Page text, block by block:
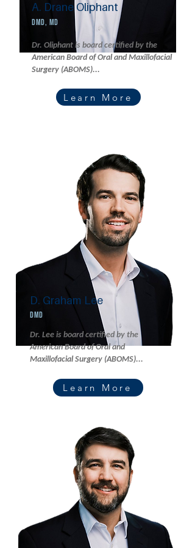
A. Drane Oliphant
DMD, MD
Dr. Oliphant is board certified by the
American Board of Oral and Maxillofacial
Surgery (ABOMS)...
Learn More
D. Graham Lee
DMD
Dr. Lee is board certified by the
American Board of Oral and
Maxillofacial Surgery (ABOMS)...
Learn More